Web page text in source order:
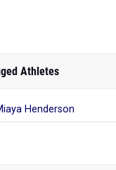
Athletes
Henderson